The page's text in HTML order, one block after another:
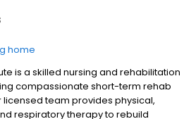
home
is a skilled nursing and rehabilitation
compassionate short-term rehab
team provides physical,
respiratory therapy to rebuild